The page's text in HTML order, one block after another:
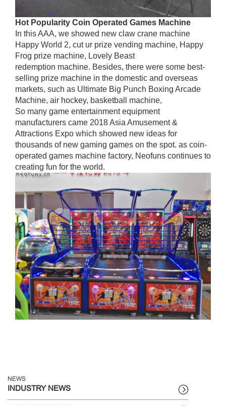
Hot Popularity Coin Operated Games Machine
In this AAA, we showed new claw crane machine
Happy World 2, cut ur prize vending machine, Happy
Frog prize machine, Lovely Beast
redemption machine. Besides, there were some best-
selling prize machine in the domestic and overseas
markets, such as Ultimate Big Punch Boxing Arcade
Machine, air hockey, basketball machine,
So many game entertainment equipment
manufacturers came 2018 Asia Amusement &
Attractions Expo which showed new ideas for
thousands of new gaming games on the spot. as coin-
operated games machine factory, Neofuns continues to
creating fun for the world.
NEWS
INDUSTRY NEWS